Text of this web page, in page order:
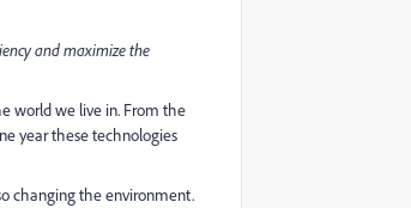
and maximize the
world we live in. From the
year these technologies
changing the environment.